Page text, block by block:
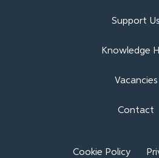
Support Us
Knowledge
Vacancies
Contact
Cookie Policy